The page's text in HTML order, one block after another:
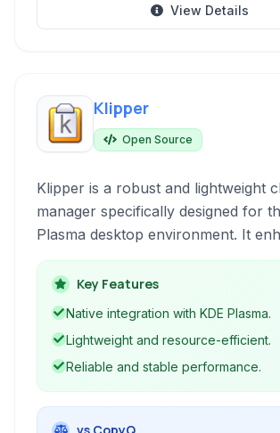
View Details
Klipper
Open Source
Klipper is a robust and lightweight
manager specifically designed for
Plasma desktop environment. It
productivity by providing a history
text and images, allowing users to
access and reuse previous
seamless user experience.
Key Features
Native integration with KDE Plasma.
Lightweight and resource-efficient.
Reliable and stable performance.